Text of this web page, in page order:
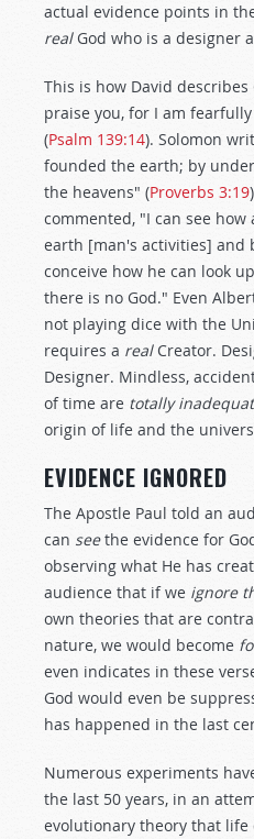
actual evidence points in
real God who is a designer
This is how David
praise you, for I am
(Psalm 139:14). Solomon
founded the earth; by
the heavens" (Proverbs 3:19
commented, "I can see
earth [man's activities] and
conceive how he can look
there is no God." Even
not playing dice with the
requires a real Creator.
Designer. Mindless,
of time are totally
origin of life and the
EVIDENCE IGNORED
The Apostle Paul told an
can seethe evidence for
observing what He has
audience that if we ignore
own theories that are
nature, we would become
even indicates in these
God would even be
has happened in the last
Numerous experiments
the last 50 years, in an
evolutionary theory that life